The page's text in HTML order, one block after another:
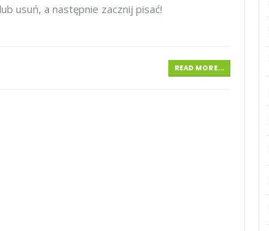
usuń, a następnie zacznij pisać!
READ MORE...